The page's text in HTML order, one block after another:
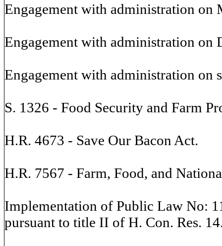
Engagement with administration on
Engagement with administration on
Engagement with administration on
S. 1326 - Food Security and Farm
H.R. 4673 - Save Our Bacon Act.
H.R. 7567 - Farm, Food, and
Implementation of Public Law No:
pursuant to title II of H. Con. Res.